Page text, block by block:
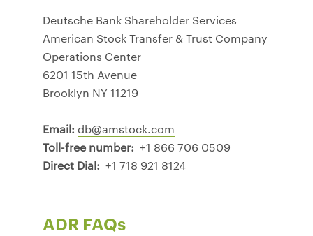
Deutsche Bank Shareholder Services
American Stock Transfer & Trust Company
Operations Center
6201 15th Avenue
Brooklyn NY 11219
Email: db@amstock.com
Toll-free number: +1 866 706 0509
Direct Dial: +1 718 921 8124
ADR FAQs